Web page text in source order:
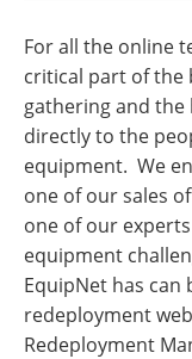
For all the online
critical part of the
gathering and
directly to the
equipment. We
one of our sales
one of our
equipment
EquipNet has
redeployment
Redeployment